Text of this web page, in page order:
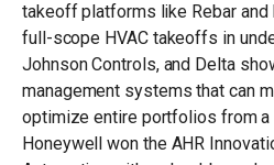
takeoff platforms like Rebar and
full-scope HVAC takeoffs in
Johnson Controls, and Delta
management systems that can
optimize entire portfolios from a
Honeywell won the AHR